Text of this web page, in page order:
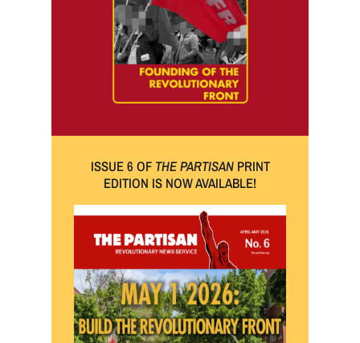
ISSUE 6 OF THE PARTISAN PRINT
EDITION IS NOW AVAILABLE!